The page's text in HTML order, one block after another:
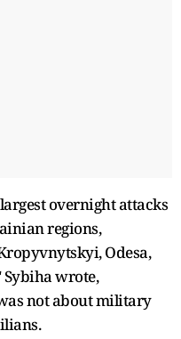
overnight attacks
regions,
Odesa,
Sybiha wrote,
not about military